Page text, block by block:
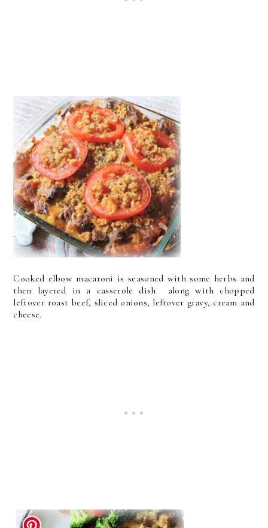
Cooked elbow macaroni is seasoned with some herbs and
then layered in a casserole dish along with chopped
leftover roast beef, sliced onions, leftover gravy, cream and
cheese.